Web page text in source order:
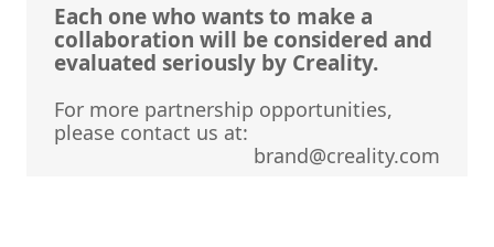
Each one who wants to make a
collaboration will be considered and
evaluated seriously by Creality.
For more partnership opportunities,
please contact us at:
brand@creality.com